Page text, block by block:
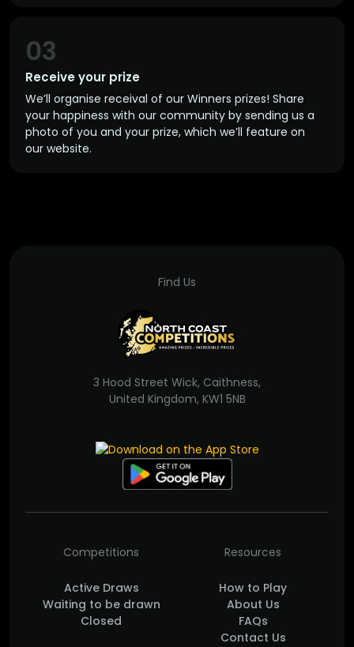
Receive your prize
03
We’ll organise receival of our Winners prizes! Share
your happiness with our community by sending us a
photo of you and your prize, which we’ll feature on
our website.
Find Us
3 Hood Street Wick, Caithness,
United Kingdom, KW1 5NB
Competitions
Active Draws
Waiting to be drawn
Closed
Resources
How to Play
About Us
FAQs
Contact Us